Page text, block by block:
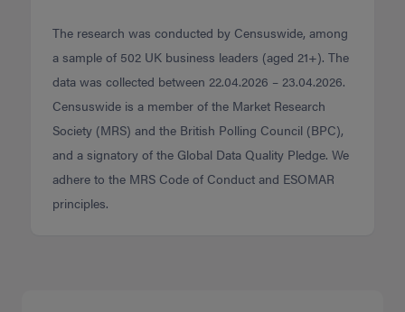
The research was conducted by Censuswide, among
a sample of 502 UK business leaders (aged 21+). The
data was collected between 22.04.2026 – 23.04.2026.
Censuswide is a member of the Market Research
Society (MRS) and the British Polling Council (BPC),
and a signatory of the Global Data Quality Pledge. We
adhere to the MRS Code of Conduct and ESOMAR
principles.